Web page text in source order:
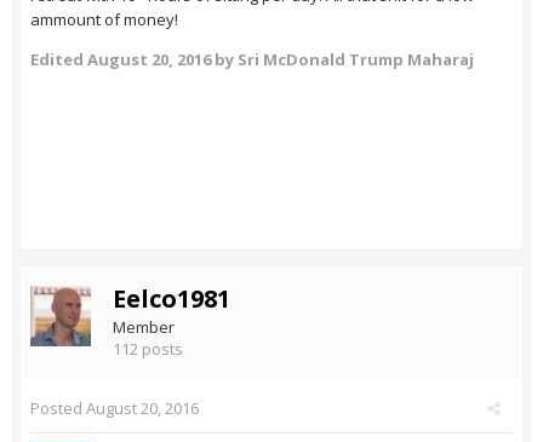
ammount of money!
Edited August 20, 2016by Sri McDonald Trump Maharaj
Eelco1981
Member
112 posts
Posted August 20, 2016